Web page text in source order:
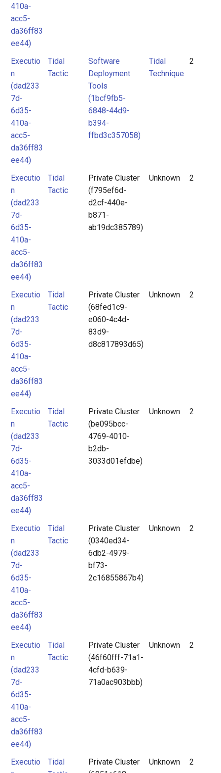
410a-
acc5-
da36ff83
ee44)
Executio
n
(dad233
7d-
6d35-
410a-
acc5-
da36ff83
ee44)
Tidal
Tactic
Software
Deployment
Tools
(1bcf9fb5-
6848-44d9-
b394-
ffbd3c357058)
Tidal
Technique
2
Executio
n
(dad233
7d-
6d35-
410a-
acc5-
da36ff83
ee44)
Tidal
Tactic
Private Cluster
(f795ef6d-
d2cf-440e-
b871-
ab19dc385789)
Unknown 2
Executio
n
(dad233
7d-
6d35-
410a-
acc5-
da36ff83
ee44)
Tidal
Tactic
Private Cluster
(68fed1c9-
e060-4c4d-
83d9-
d8c817893d65)
Unknown 2
Executio
n
(dad233
7d-
6d35-
410a-
acc5-
da36ff83
ee44)
Tidal
Tactic
Private Cluster
(be095bcc-
4769-4010-
b2db-
3033d01efdbe)
Unknown 2
Executio
n
(dad233
7d-
6d35-
410a-
acc5-
da36ff83
ee44)
Tidal
Tactic
Private Cluster
(0340ed34-
6db2-4979-
bf73-
2c16855867b4)
Unknown 2
Executio
n
(dad233
7d-
6d35-
410a-
acc5-
da36ff83
ee44)
Tidal
Tactic
Private Cluster
(46f60fff-71a1-
4cfd-b639-
71a0ac903bbb)
Unknown 2
Executio
Tidal
Private Cluster
Unknown 2